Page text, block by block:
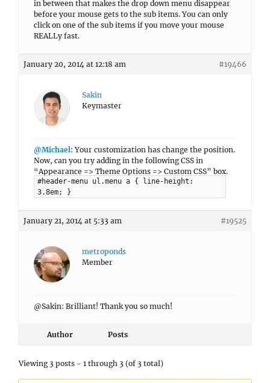
in between that makes the drop down menu disappear
before your mouse gets to the sub items. You can only
click on one of the sub items if you move your mouse
REALLy fast.
January 20, 2014 at 12:18 am #19466
Sakin
Keymaster
@Michael: Your customization has change the position.
Now, can you try adding in the following CSS in
“Appearance => Theme Options => Custom CSS” box.
#header-menu ul.menu a { line-height:
3.8em; }
January 21, 2014 at 5:33 am #19525
metroponds
Member
@Sakin: Brilliant! Thank you so much!
Author Posts
Viewing 3 posts - 1 through 3 (of 3 total)